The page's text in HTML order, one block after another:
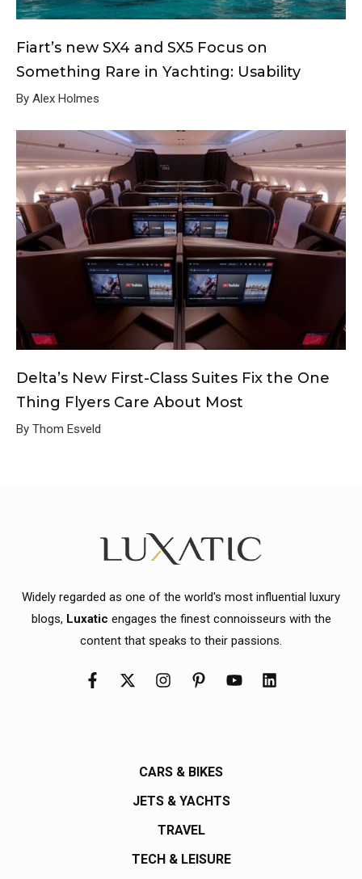
Fiart’s new SX4 and SX5 Focus on
Something Rare in Yachting: Usability
By Alex Holmes
Delta’s New First-Class Suites Fix the One
Thing Flyers Care About Most
By Thom Esveld
Widely regarded as one of the world's most influential luxury
blogs, Luxatic engages the finest connoisseurs with the
content that speaks to their passions.
CARS & BIKES
JETS & YACHTS
TRAVEL
TECH & LEISURE